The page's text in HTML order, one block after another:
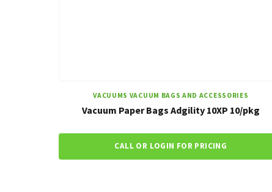
VACUUMS VACUUM BAGS AND ACCESSORIES
Vacuum Paper Bags Adgility 10XP 10/pkg
CALL OR LOGIN FOR PRICING